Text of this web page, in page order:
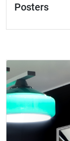
Posters